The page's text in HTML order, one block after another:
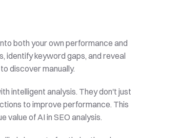
both your own performance and
keyword gaps, and reveal
discover manually.
intelligent analysis. They don't just
to improve performance. This
of AI in SEO analysis.